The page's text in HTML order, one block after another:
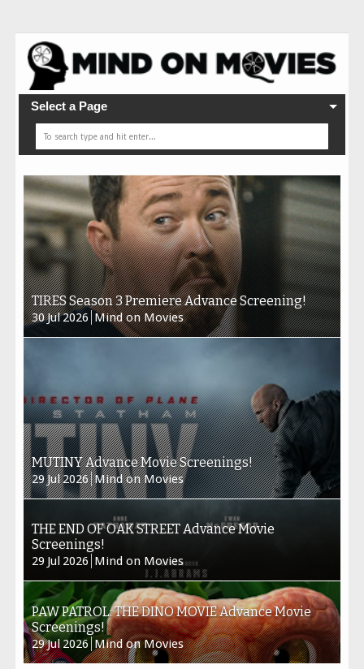
Select a Page
TIRES Season 3 Premiere Advance Screening!
30Jul2026 Mind on Movies
MUTINY Advance Movie Screenings!
29Jul2026 Mind on Movies
THE END OF OAK STREET Advance Movie
Screenings!
29 Jul 2026 Mind on Movies
PAW PATROL: THE DINO MOVIE Advance Movie
Screenings!
29Jul2026 Mind on Movies